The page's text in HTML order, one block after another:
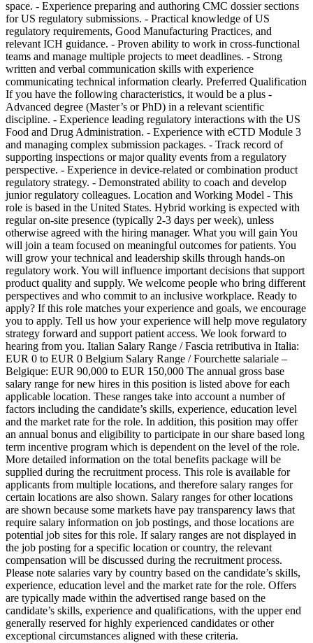
space. - Experience preparing and authoring CMC dossier sections
for US regulatory submissions. - Practical knowledge of US
regulatory requirements, Good Manufacturing Practices, and
relevant ICH guidance. - Proven ability to work in cross-functional
teams and manage multiple projects to meet deadlines. - Strong
written and verbal communication skills with experience
communicating technical information clearly. Preferred Qualification
If you have the following characteristics, it would be a plus -
Advanced degree (Master’s or PhD) in a relevant scientific
discipline. - Experience leading regulatory interactions with the US
Food and Drug Administration. - Experience with eCTD Module 3
and managing complex submission packages. - Track record of
supporting inspections or major quality events from a regulatory
perspective. - Experience in device-related or combination product
regulatory strategy. - Demonstrated ability to coach and develop
junior regulatory colleagues. Location and Working Model - This
role is based in the United States. Hybrid working is expected with
regular on-site presence (typically 2-3 days per week), unless
otherwise agreed with the hiring manager. What you will gain You
will join a team focused on meaningful outcomes for patients. You
will grow your technical and leadership skills through hands-on
regulatory work. You will influence important decisions that support
product quality and supply. We welcome people who bring different
perspectives and who commit to an inclusive workplace. Ready to
apply? If this role matches your experience and goals, we encourage
you to apply. Tell us how your experience will help move regulatory
strategy forward and support patient access. We look forward to
hearing from you. Italian Salary Range / Fascia retributiva in Italia:
EUR 0 to EUR 0 Belgium Salary Range / Fourchette salariale –
Belgique: EUR 90,000 to EUR 150,000 The annual gross base
salary range for new hires in this position is listed above for each
applicable location. These ranges take into account a number of
factors including the candidate’s skills, experience, education level
and the market rate for the role. In addition, this position may offer
an annual bonus and eligibility to participate in our share based long
term incentive program which is dependent on the level of the role.
More detailed information on the total benefits package will be
supplied during the recruitment process. This role is available for
applicants from multiple locations, and therefore salary ranges for
certain locations are also shown. Salary ranges for other locations
are shown because some markets have pay transparency laws that
require salary information on job postings, and those locations are
potential job sites for this role. If salary ranges are not displayed in
the job posting for a specific location or country, the relevant
compensation will be discussed during the recruitment process.
Please note salaries vary by country based on the candidate’s skills,
experience, education level and the market rate for the role. Offers
are typically made within the advertised range based on the
candidate’s skills, experience and qualifications, with the upper end
generally reserved for highly experienced candidates or other
exceptional circumstances aligned with these criteria.